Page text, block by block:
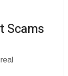
Scams